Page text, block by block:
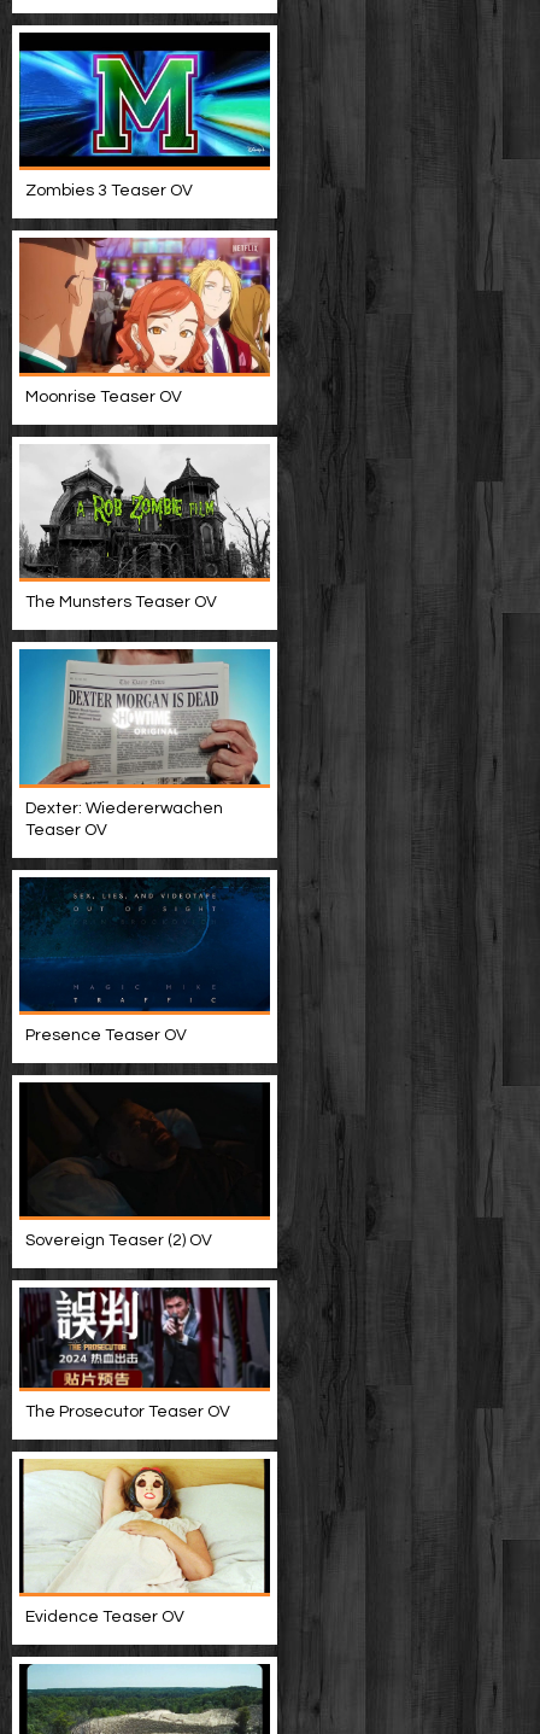
Zombies 3 Teaser OV
Moonrise Teaser OV
The Munsters Teaser OV
Dexter: Wiedererwachen
Teaser OV
Presence Teaser OV
Sovereign Teaser (2) OV
The Prosecutor Teaser OV
Evidence Teaser OV